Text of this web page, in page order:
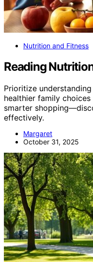
Nutrition and Fitness
Reading
Prioritize
healthier family
smarter
effectively.
Margaret
October 31, 2025